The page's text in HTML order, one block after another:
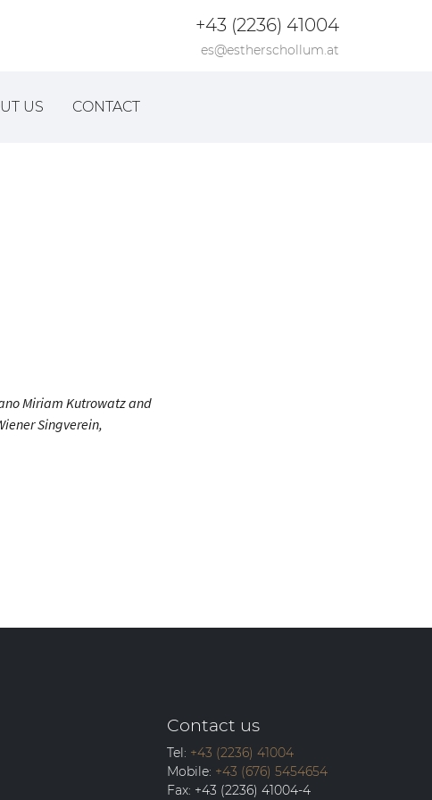
+43 (2236) 41004
es@estherschollum.at
US CONTACT
Miriam Kutrowatz and
Singverein,
Contact us
Tel: +43 (2236) 41004
Mobile: +43 (676) 5454654
Fax: +43 (2236) 41004-4